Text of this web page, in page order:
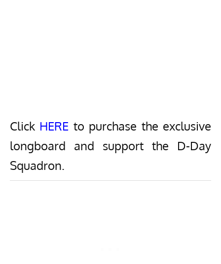
Click HERE to purchase the exclusive
longboard and support the D-Day
Squadron.